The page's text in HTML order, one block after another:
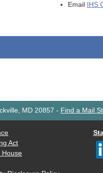
Email
IHS
MD 20857 - Find a Mail
Act
House